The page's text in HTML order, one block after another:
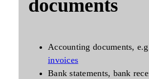
documents
Accounting documents,
invoices
Bank statements, bank